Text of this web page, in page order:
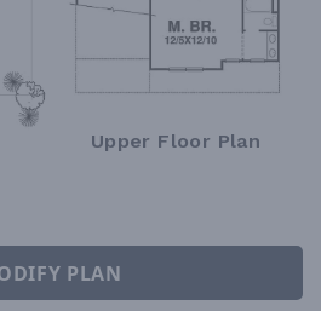
Upper Floor Plan
PLAN